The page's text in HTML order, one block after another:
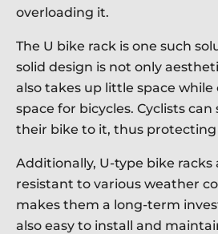
overloading it.
The U bike rack is one such
solid design is not only
also takes up little space
space for bicycles. Cyclists
their bike to it, thus
Additionally, U-type bike racks
resistant to various weather
makes them a long-term
also easy to install and